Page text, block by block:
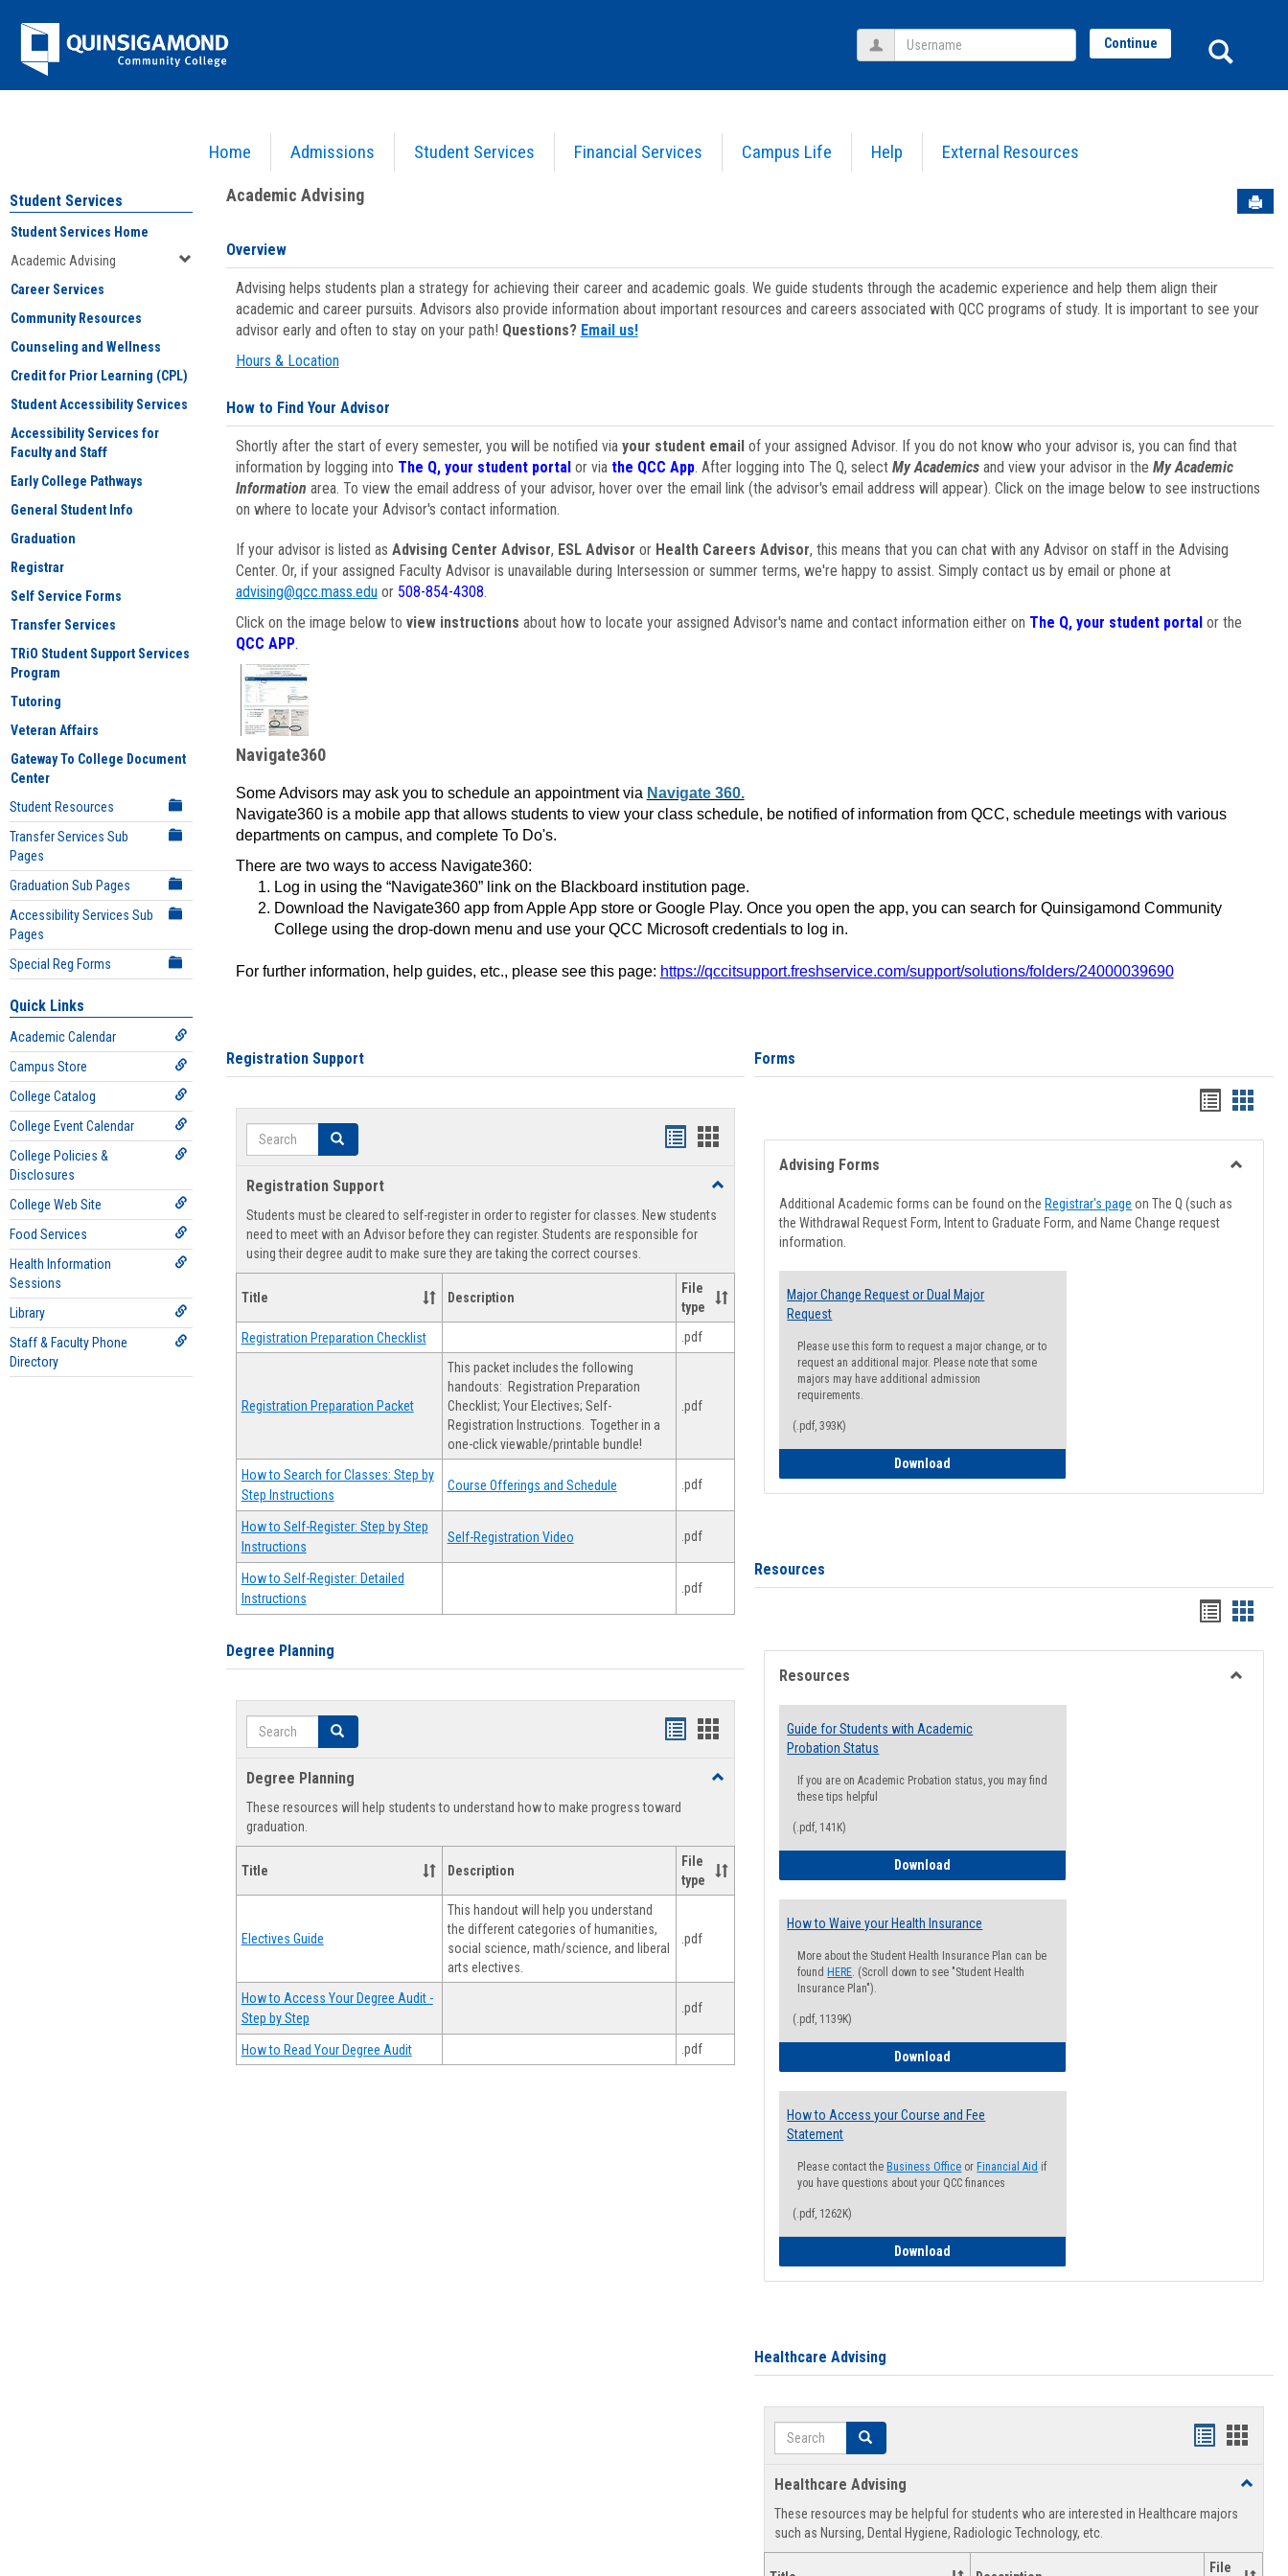
Jenzabar
University
Home Admissions Student Services Financial Services Campus Life Help External Resources
Username Continue
Academic Advising
Student Services
Student Services Home
Academic Advising
Career Services
Community Resources
Counseling and Wellness
Credit for Prior Learning (CPL)
Student Accessibility Services
Accessibility Services for
Faculty and Staff
Early College Pathways
General Student Info
Graduation
Registrar
Self Service Forms
Transfer Services
TRiO Student Support Services
Program
Tutoring
Veteran Affairs
Gateway To College Document
Center
Student Resources
Transfer Services Sub
Pages
Graduation Sub Pages
Accessibility Services Sub
Pages
Special Reg Forms
Quick Links
Academic Calendar
Campus Store
College Catalog
College Event Calendar
College Policies &
Disclosures
College Web Site
Food Services
Health Information
Sessions
Library
Staff & Faculty Phone
Directory
Academic Advising
Overview
Advising helps students plan a strategy for achieving their career and academic goals. We guide students through the academic experience and help them align their
academic and career pursuits. Advisors also provide information about important resources and careers associated with QCC programs of study. It is important to see your
advisor early and often to stay on your path! Questions? Email us!
Hours & Location
How to Find Your Advisor
Shortly after the start of every semester, you will be notified via your student emailof your assigned Advisor. If you do not know who your advisor is, you can find that
information by logging into The Q, your student portal or via the QCC App. After logging into The Q, select My Academicsand view your advisor in the My Academic
Information area. To view the email address of your advisor, hover over the email link (the advisor's email address will appear). Click on the image below to see instructions
on where to locate your Advisor's contact information.
If your advisor is listed as Advising Center Advisor, ESL Advisor or Health Careers Advisor, this means that you can chat with any Advisor on staff in the Advising
Center. Or, if your assigned Faculty Advisor is unavailable during Intersession or summer terms, we're happy to assist. Simply contact us by email or phone at
advising@qcc.mass.eduor 508-854-4308.
Click on the image below to view instructions about how to locate your assigned Advisor's name and contact information either on The Q, your student portalor the
QCC APP.
Navigate360
Some Advisors may ask you to schedule an appointment via Navigate 360.
Navigate360 is a mobile app that allows students to view your class schedule, be notified of information from QCC, schedule meetings with various
departments on campus, and complete To Do's.
There are two ways to access Navigate360:
Log in using the “Navigate360” link on the Blackboard institution page.
Download the Navigate360 app from Apple App store or Google Play. Once you open the app, you can search for Quinsigamond Community
College using the drop-down menu and use your QCC Microsoft credentials to log in.
For further information, help guides, etc., please see this page: https://qccitsupport.freshservice.com/support/solutions/folders/24000039690
Registration Support
Search Search
Handouts
view
Handouts
view
Registration Support
Toggle
Support
Students must be cleared to self-register in order to register for classes. New students
need to meet with an Advisor before they can register. Students are responsible for
using their degree audit to make sure they are taking the correct courses.
Title Description
File
type
Registration Preparation Checklist .pdf
Registration Preparation Packet
This packet includes the following
handouts: Registration Preparation
Checklist; Your Electives; Self-
Registration Instructions. Together in a
one-click viewable/printable bundle!
.pdf
How to Search for Classes: Step by
Step Instructions
Course Offerings and Schedule .pdf
How to Self-Register: Step by Step
Instructions
Self-Registration Video .pdf
How to Self-Register: Detailed
Instructions
.pdf
Degree Planning
Search Search
Handouts
view
Handouts
Degree Planning
Toggle
These resources will help students to understand how to make progress toward
graduation.
Title Description
File
type
Electives Guide
This handout will help you understand
the different categories of humanities,
social science, math/science, and liberal
arts electives.
.pdf
How to Access Your Degree Audit -
Step by Step
.pdf
How to Read Your Degree Audit .pdf
Forms
Handouts
list
view
card
view
Advising Forms
Additional Academic forms can be found on the Registrar's page on The Q (such as
the Withdrawal Request Form, Intent to Graduate Form, and Name Change request
information.
Major Change Request or Dual Major
Request
Please use this form to request a major change, or to
request an additional major. Please note that some
majors may have additional admission
requirements.
(.pdf, 393K)
Download
Resources
Handouts
list
view
card
view
Resources
Guide for Students with Academic
Probation Status
If you are on Academic Probation status, you may find
these tips helpful
(.pdf, 141K)
Download
How to Waive your Health Insurance
More about the Student Health Insurance Plan can be
found HERE. (Scroll down to see "Student Health
Insurance Plan").
(.pdf, 1139K)
Download
How to Access your Course and Fee
Statement
Please contact the Business Office or Financial Aid if
you have questions about your QCC finances
(.pdf, 1262K)
Download
Healthcare Advising
Search Search
Handouts
view
Healthcare Advising
Toggle
These resources may be helpful for students who are interested in Healthcare majors
such as Nursing, Dental Hygiene, Radiologic Technology, etc.
File